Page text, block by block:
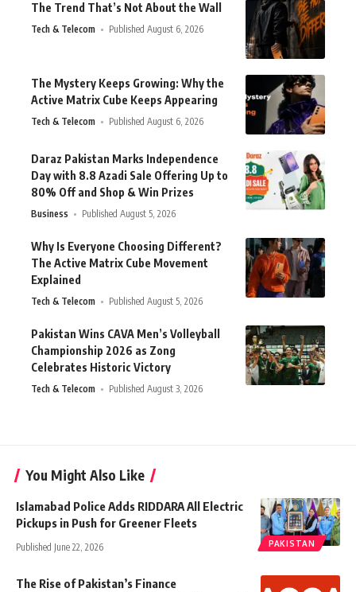
The Trend That’s Not About the Wall
Tech & Telecom Published August 6, 2026
The Mystery Keeps Growing: Why the
Active Matrix Cube Keeps Appearing
Tech & Telecom Published August 6, 2026
Daraz Pakistan Marks Independence
Day with 8.8 Azadi Sale Offering Up to
80% Off and Shop & Win Prizes
Business Published August 5, 2026
Why Is Everyone Choosing Different?
The Active Matrix Cube Movement
Explained
Tech & Telecom Published August 5, 2026
Pakistan Wins CAVA Men’s Volleyball
Championship 2026 as Zong
Celebrates Historic Victory
Tech & Telecom Published August 3, 2026
You Might Also Like
PAKISTAN
Islamabad Police Adds RIDDARA All Electric
Pickups in Push for Greener Fleets
Published June 22, 2026
The Rise of Pakistan’s Finance